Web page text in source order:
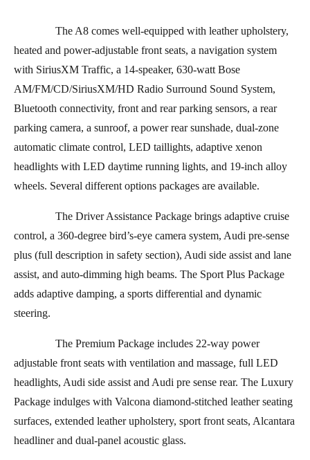
The A8 comes well-equipped with leather upholstery,
heated and power-adjustable front seats, a navigation system
with SiriusXM Traffic, a 14-speaker, 630-watt Bose
AM/FM/CD/SiriusXM/HD Radio Surround Sound System,
Bluetooth connectivity, front and rear parking sensors, a rear
parking camera, a sunroof, a power rear sunshade, dual-zone
automatic climate control, LED taillights, adaptive xenon
headlights with LED daytime running lights, and 19-inch alloy
wheels. Several different options packages are available.
The Driver Assistance Package brings adaptive cruise
control, a 360-degree bird’s-eye camera system, Audi pre-sense
plus (full description in safety section), Audi side assist and lane
assist, and auto-dimming high beams. The Sport Plus Package
adds adaptive damping, a sports differential and dynamic
steering.
The Premium Package includes 22-way power
adjustable front seats with ventilation and massage, full LED
headlights, Audi side assist and Audi pre sense rear. The Luxury
Package indulges with Valcona diamond-stitched leather seating
surfaces, extended leather upholstery, sport front seats, Alcantara
headliner and dual-panel acoustic glass.